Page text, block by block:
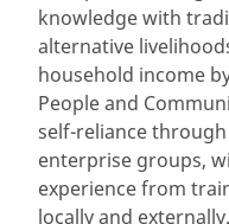
knowledge with
alternative
household income
People and
self-reliance
enterprise groups,
experience from
locally and